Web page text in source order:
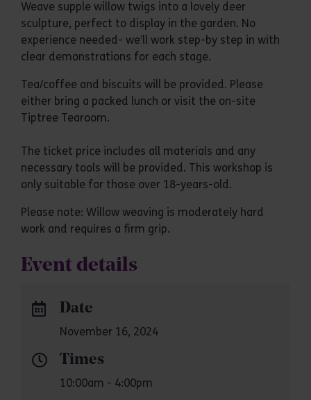
Weave supple willow twigs into a lovely deer
sculpture, perfect to display in the garden. No
experience needed- we’ll work step-by step in with
clear demonstrations for each stage.
Tea/coffee and biscuits will be provided. Please
either bring a packed lunch or visit the on-site
Tiptree Tearoom.
The ticket price includes all materials and any
necessary tools will be provided. This workshop is
only suitable for those over 18-years-old.
Please note: Willow weaving is moderately hard
work and requires a firm grip.
Event details
Date
November 16, 2024
Times
10:00am - 4:00pm